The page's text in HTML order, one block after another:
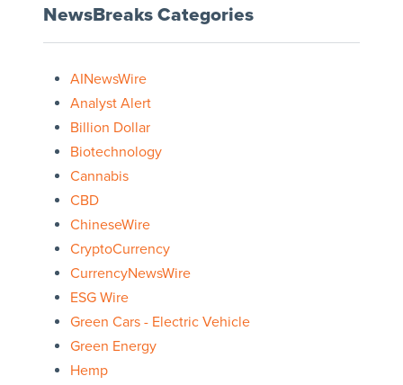
NewsBreaks Categories
AINewsWire
Analyst Alert
Billion Dollar
Biotechnology
Cannabis
CBD
ChineseWire
CryptoCurrency
CurrencyNewsWire
ESG Wire
Green Cars - Electric Vehicle
Green Energy
Hemp